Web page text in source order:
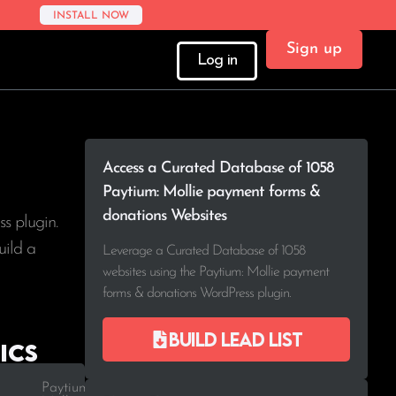
INSTALL NOW
Log in
Sign up
plugin.
a
Paytium:
Access a Curated Database of 1058
Paytium: Mollie payment forms &
donations Websites
Leverage a Curated Database of 1058
websites using the Paytium: Mollie payment
forms & donations WordPress plugin.
Build lead list